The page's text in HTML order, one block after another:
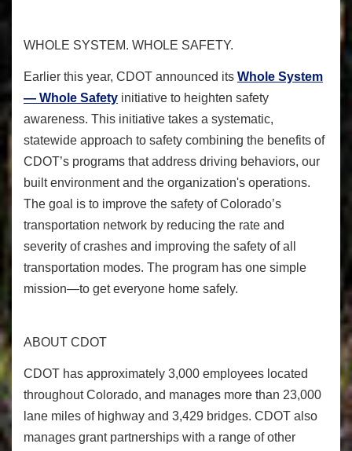
WHOLE SYSTEM. WHOLE SAFETY.
Earlier this year, CDOT announced its Whole System
— Whole Safety initiative to heighten safety
awareness. This initiative takes a systematic,
statewide approach to safety combining the benefits of
CDOT’s programs that address driving behaviors, our
built environment and the organization's operations.
The goal is to improve the safety of Colorado’s
transportation network by reducing the rate and
severity of crashes and improving the safety of all
transportation modes. The program has one simple
mission—to get everyone home safely.
ABOUT CDOT
CDOT has approximately 3,000 employees located
throughout Colorado, and manages more than 23,000
lane miles of highway and 3,429 bridges. CDOT also
manages grant partnerships with a range of other